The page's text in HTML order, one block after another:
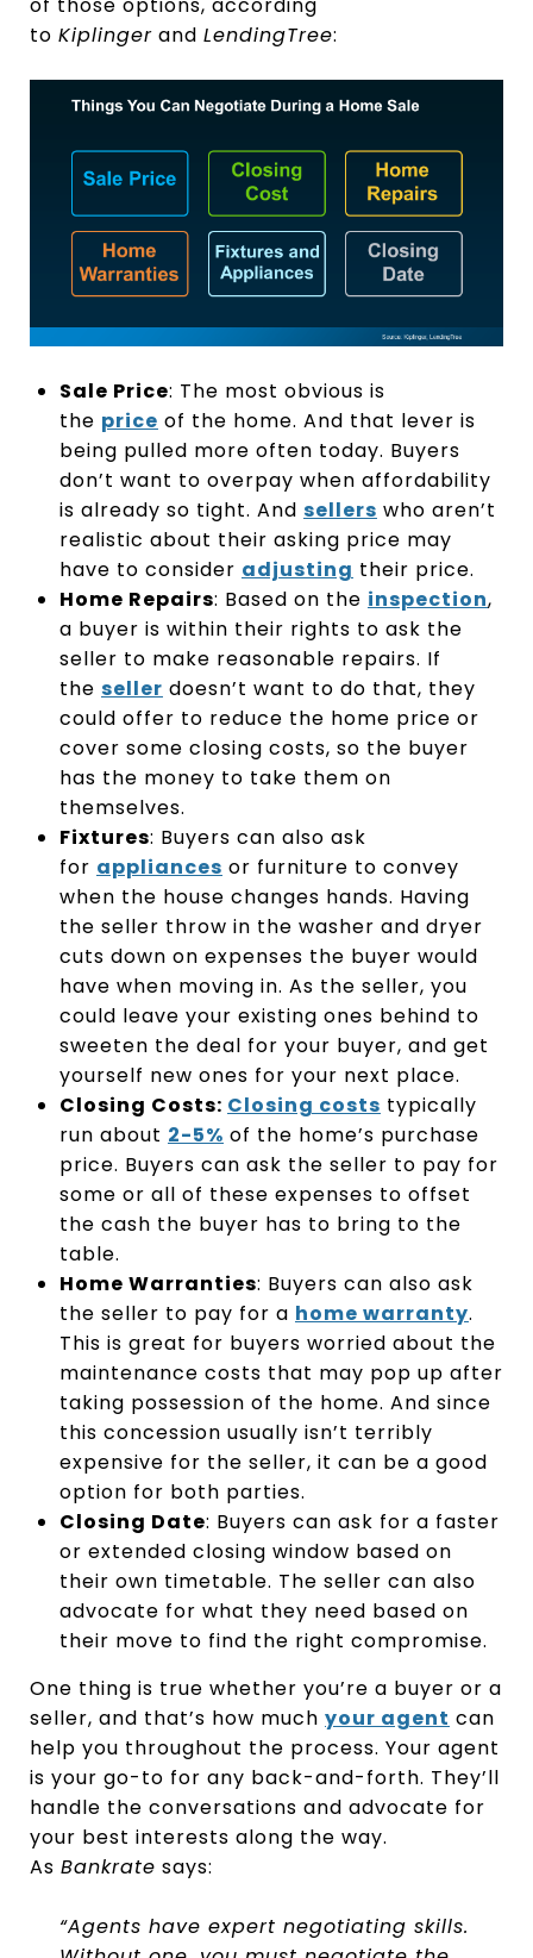
to Kiplinger and LendingTree:
Sale Price: The most obvious is
the price of the home. And that lever is
being pulled more often today. Buyers
don’t want to overpay when affordability
is already so tight. And sellers who aren’t
realistic about their asking price may
have to consider adjusting their price.
Home Repairs: Based on the inspection,
a buyer is within their rights to ask the
seller to make reasonable repairs. If
the seller doesn’t want to do that, they
could offer to reduce the home price or
cover some closing costs, so the buyer
has the money to take them on
themselves.
Fixtures: Buyers can also ask
for appliances or furniture to convey
when the house changes hands. Having
the seller throw in the washer and dryer
cuts down on expenses the buyer would
have when moving in. As the seller, you
could leave your existing ones behind to
sweeten the deal for your buyer, and get
yourself new ones for your next place.
Closing Costs: Closing costs typically
run about 2-5% of the home’s purchase
price. Buyers can ask the seller to pay for
some or all of these expenses to offset
the cash the buyer has to bring to the
table.
Home Warranties: Buyers can also ask
the seller to pay for a home warranty.
This is great for buyers worried about the
maintenance costs that may pop up after
taking possession of the home. And since
this concession usually isn’t terribly
expensive for the seller, it can be a good
option for both parties.
Closing Date: Buyers can ask for a faster
or extended closing window based on
their own timetable. The seller can also
advocate for what they need based on
their move to find the right compromise.
One thing is true whether you’re a buyer or a
seller, and that’s how much your agent can
help you throughout the process. Your agent
is your go-to for any back-and-forth. They’ll
handle the conversations and advocate for
your best interests along the way.
As Bankrate says:
“Agents have expert negotiating skills.